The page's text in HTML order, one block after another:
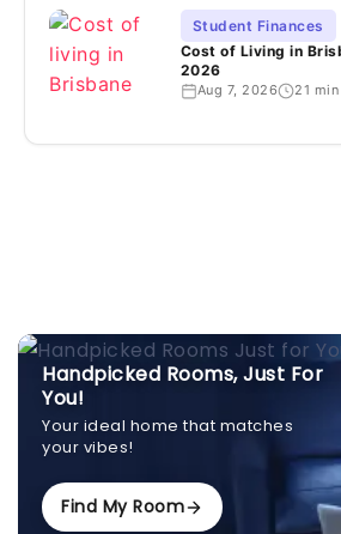
Student Finances
Cost of Living in
2026
Aug 7, 2026 21 min
Handpicked Rooms, Just For
You!
Your ideal home that matches
your vibes!
Find My Room